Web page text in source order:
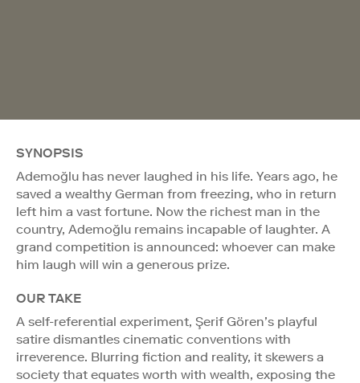
SYNOPSIS
Ademoğlu has never laughed in his life. Years ago, he
saved a wealthy German from freezing, who in return
left him a vast fortune. Now the richest man in the
country, Ademoğlu remains incapable of laughter. A
grand competition is announced: whoever can make
him laugh will win a generous prize.
OUR TAKE
A self-referential experiment, Şerif Gören’s playful
satire dismantles cinematic conventions with
irreverence. Blurring fiction and reality, it skewers a
society that equates worth with wealth, exposing the